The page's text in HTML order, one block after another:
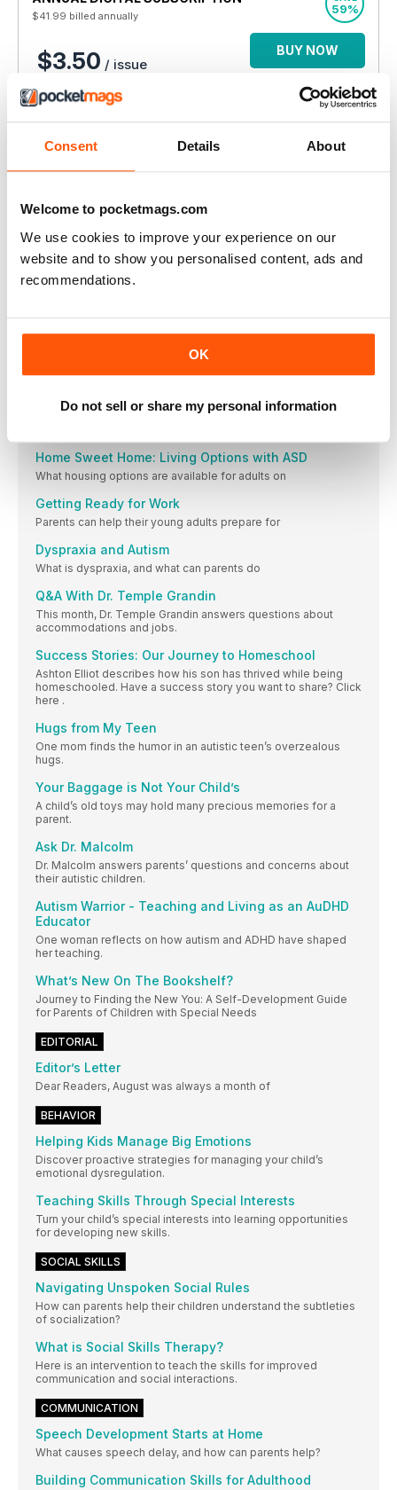
Consent Details About
Welcome to pocketmags.com
We use cookies to improve your experience on our
website and to show you personalised content, ads and
recommendations.
OK
Do not sell or share my personal information
$41.99 billed annually 59%
$3.50 / issue
BUY NOW
THIS ARTICLE IS FROM...
Autism Parenting
Issue 181
Independence
Here are some tools to help plan a child’s goals for future
Home Sweet Home: Living Options with ASD
What housing options are available for adults on
Getting Ready for Work
Parents can help their young adults prepare for
Dyspraxia and Autism
What is dyspraxia, and what can parents do
Q&A With Dr. Temple Grandin
This month, Dr. Temple Grandin answers questions about
accommodations and jobs.
Success Stories: Our Journey to Homeschool
Ashton Elliot describes how his son has thrived while being
homeschooled. Have a success story you want to share? Click
here .
Hugs from My Teen
One mom finds the humor in an autistic teen’s overzealous
hugs.
Your Baggage is Not Your Child’s
A child’s old toys may hold many precious memories for a
parent.
Ask Dr. Malcolm
Dr. Malcolm answers parents’ questions and concerns about
their autistic children.
Autism Warrior - Teaching and Living as an AuDHD
Educator
One woman reflects on how autism and ADHD have shaped
her teaching.
What’s New On The Bookshelf?
Journey to Finding the New You: A Self-Development Guide
for Parents of Children with Special Needs
EDITORIAL
Editor’s Letter
Dear Readers, August was always a month of
BEHAVIOR
Helping Kids Manage Big Emotions
Discover proactive strategies for managing your child’s
emotional dysregulation.
Teaching Skills Through Special Interests
Turn your child’s special interests into learning opportunities
for developing new skills.
SOCIAL SKILLS
Navigating Unspoken Social Rules
How can parents help their children understand the subtleties
of socialization?
What is Social Skills Therapy?
Here is an intervention to teach the skills for improved
communication and social interactions.
COMMUNICATION
Speech Development Starts at Home
What causes speech delay, and how can parents help?
Building Communication Skills for Adulthood